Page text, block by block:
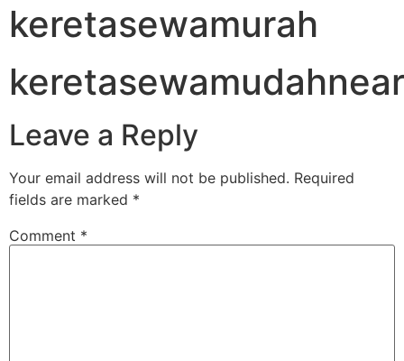
keretasewamurah
Leave a Reply
Your email address will not be published. Required
fields are marked *
Comment *